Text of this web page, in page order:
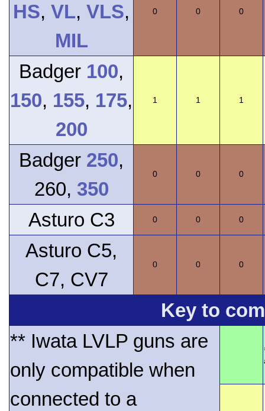
HS, VL, VLS,
MIL
0 0 0
Badger 100,
150, 155, 175,
200
1 1 1
Badger 250,
260, 350
0 0 0
Asturo C3 0 0 0
Asturo C5,
C7, CV7
0 0 0
Key to
** Iwata LVLP guns are
only compatible when
connected to a